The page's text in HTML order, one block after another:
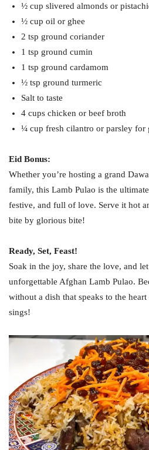
½ cup slivered almonds or
½ cup oil or ghee
2 tsp ground coriander
1 tsp ground cumin
1 tsp ground cardamom
½ tsp ground turmeric
Salt to taste
4 cups chicken or beef broth
¼ cup fresh cilantro or parsley for
Eid Bonus:
Whether you’re hosting a grand
family, this Lamb Pulao is the
festive, and full of love. Serve it hot
bite by glorious bite!
Ready, Set, Feast!
Soak in the joy, share the love, and
unforgettable Afghan Lamb Pulao.
without a dish that speaks to the
sings!